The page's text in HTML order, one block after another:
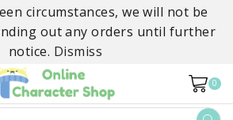
circumstances, we will not be
out any orders until further
notice. Dismiss
0